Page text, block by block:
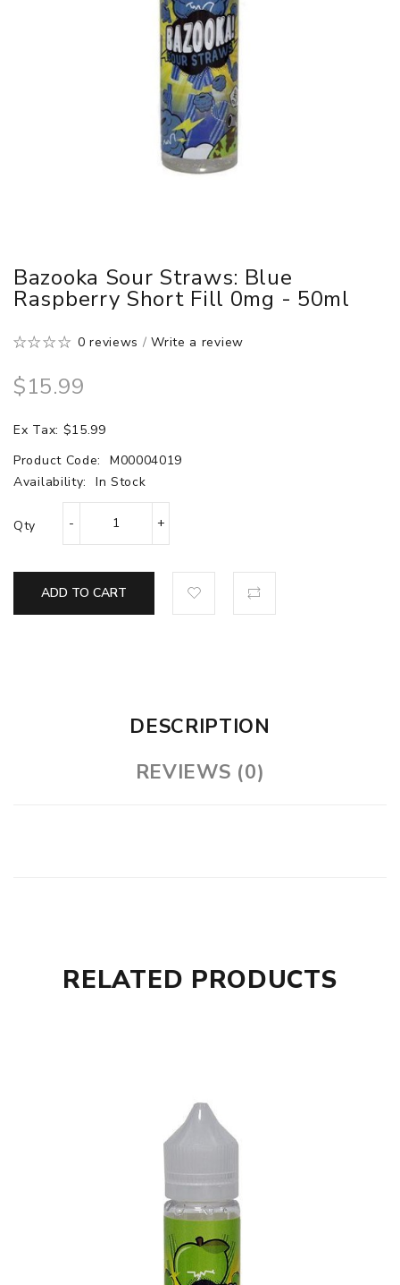
Bazooka Sour Straws: Blue
Raspberry Short Fill 0mg - 50ml
0 reviews /Write a review
$15.99
Ex Tax: $15.99
Product Code:
M00004019
Availability:
In Stock
Qty
ADD TO CART
DESCRIPTION
REVIEWS (0)
RELATED PRODUCTS